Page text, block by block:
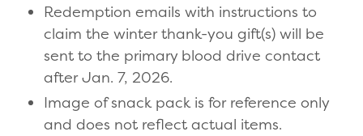
Redemption emails with instructions to
claim the winter thank-you gift(s) will be
sent to the primary blood drive contact
after Jan. 7, 2026.
Image of snack pack is for reference only
and does not reflect actual items.